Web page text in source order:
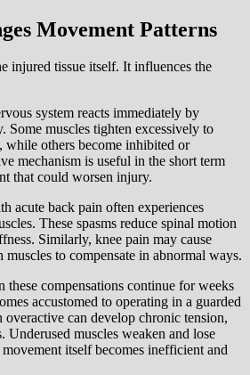
Movement Patterns
injured tissue itself. It influences the
system reacts immediately by
Some muscles tighten excessively to
while others become inhibited or
mechanism is useful in the short term
that could worsen injury.
acute back pain often experiences
These spasms reduce spinal motion
Similarly, knee pain may cause
to compensate in abnormal ways.
these compensations continue for weeks
accustomed to operating in a guarded
overactive can develop chronic tension,
Underused muscles weaken and lose
itself becomes inefficient and